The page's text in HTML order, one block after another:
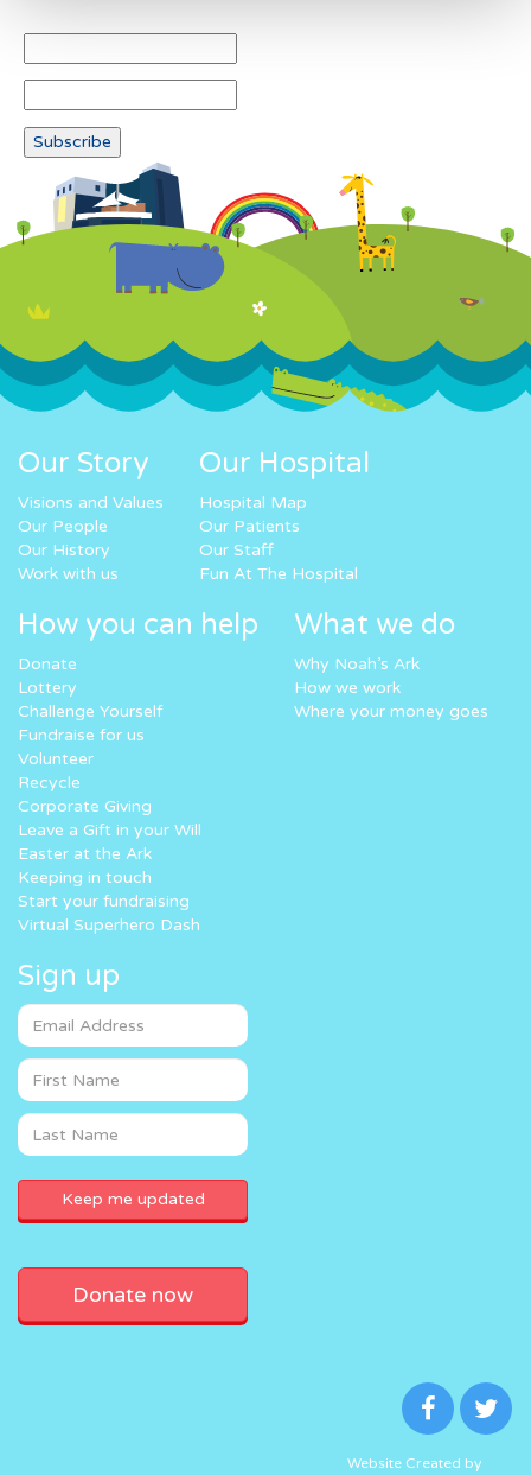
Our Story
Visions and Values
Our People
Our History
Work with us
Our Hospital
Hospital Map
Our Patients
Our Staff
Fun At The Hospital
How you can help
Donate
Lottery
Challenge Yourself
Fundraise for us
Volunteer
Recycle
Corporate Giving
Leave a Gift in your Will
Easter at the Ark
Keeping in touch
Start your fundraising
Virtual Superhero Dash
What we do
Why Noah’s Ark
How we work
Where your money goes
Sign up
Donate now
Website Created by